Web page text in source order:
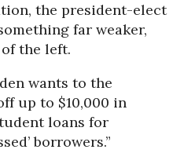
the president-elect
far weaker,
the left.
wants to the
up to $10,000 in
loans for
borrowers.”